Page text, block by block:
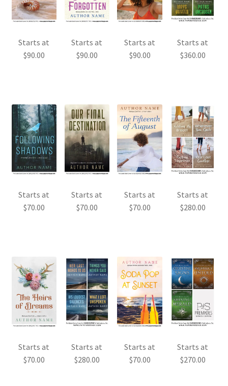
Starts at
$90.00
Starts at
$90.00
Starts at
$90.00
Starts at
$360.00
Starts at
$70.00
Starts at
$70.00
Starts at
$70.00
Starts at
$280.00
Starts at
$70.00
Starts at
$280.00
Starts at
$70.00
Starts at
$270.00